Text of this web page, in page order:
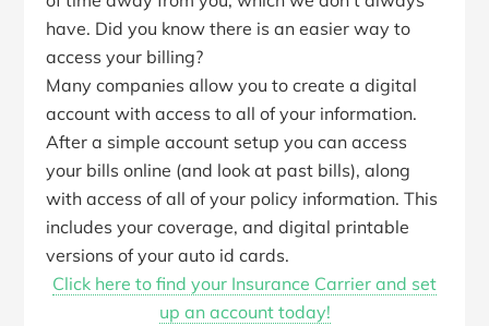
have. Did you know there is an easier way to
access your billing?
Many companies allow you to create a digital
account with access to all of your information.
After a simple account setup you can access
your bills online (and look at past bills), along
with access of all of your policy information. This
includes your coverage, and digital printable
versions of your auto id cards.
Click here to find your Insurance Carrier and set
up an account today!